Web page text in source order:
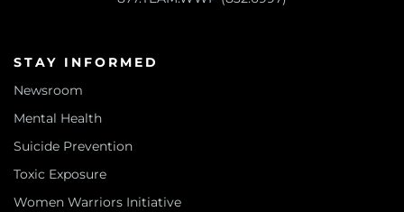
STAY INFORMED
Newsroom
Mental Health
Suicide Prevention
Toxic Exposure
Women Warriors Initiative